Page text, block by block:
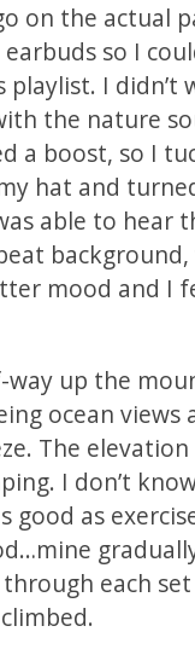
on the actual
so I
playlist. I didn’t
the nature
a boost, so I
hat and
able to hear
mood and I
up the
ocean views
The
I don’t
good as
each